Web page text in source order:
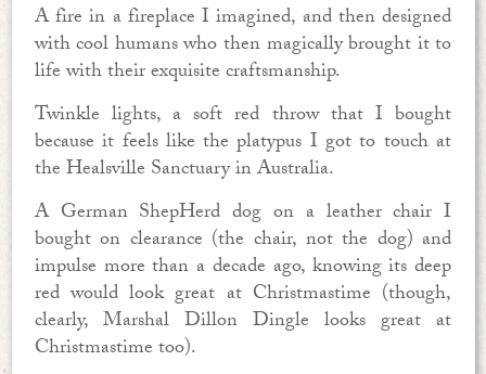
A fire in a fireplace I imagined, and then designed
with cool humans who then magically brought it to
life with their exquisite craftsmanship.
Twinkle lights, a soft red throw that I bought
because it feels like the platypus I got to touch at
the Healsville Sanctuary in Australia.
A German ShepHerd dog on a leather chair I
bought on clearance (the chair, not the dog) and
impulse more than a decade ago, knowing its deep
red would look great at Christmastime (though,
clearly, Marshal Dillon Dingle looks great at
Christmastime too).